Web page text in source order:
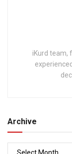
iKurd team,
Archive